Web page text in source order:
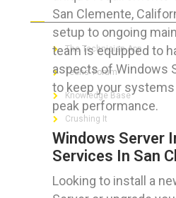
San Clemente,
setup to ongoing
team is equipped to
aspects of Windows
to keep your
peak performance.
Windows Server
Services In San
Looking to install a
FOR GEEKS
The Technician App
Techs’ Forum
Knowledge Base
Crushing It
LET’S GET SOCIAL